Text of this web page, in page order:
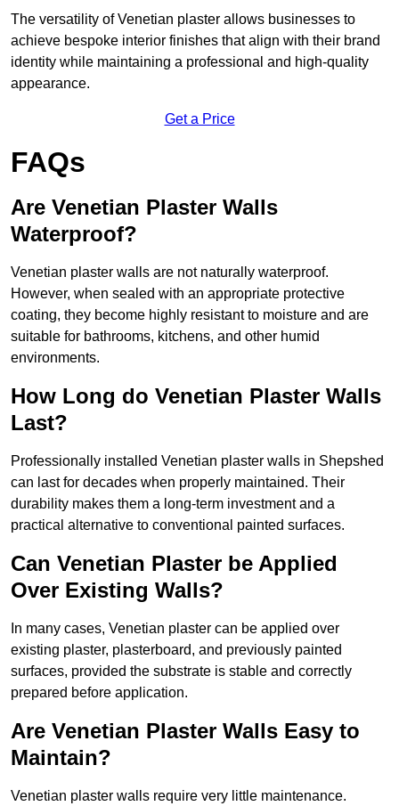
The versatility of Venetian plaster allows businesses to
achieve bespoke interior finishes that align with their brand
identity while maintaining a professional and high-quality
appearance.
Get a Price
FAQs
Are Venetian Plaster Walls
Waterproof?
Venetian plaster walls are not naturally waterproof.
However, when sealed with an appropriate protective
coating, they become highly resistant to moisture and are
suitable for bathrooms, kitchens, and other humid
environments.
How Long do Venetian Plaster Walls
Last?
Professionally installed Venetian plaster walls in Shepshed
can last for decades when properly maintained. Their
durability makes them a long-term investment and a
practical alternative to conventional painted surfaces.
Can Venetian Plaster be Applied
Over Existing Walls?
In many cases, Venetian plaster can be applied over
existing plaster, plasterboard, and previously painted
surfaces, provided the substrate is stable and correctly
prepared before application.
Are Venetian Plaster Walls Easy to
Maintain?
Venetian plaster walls require very little maintenance.